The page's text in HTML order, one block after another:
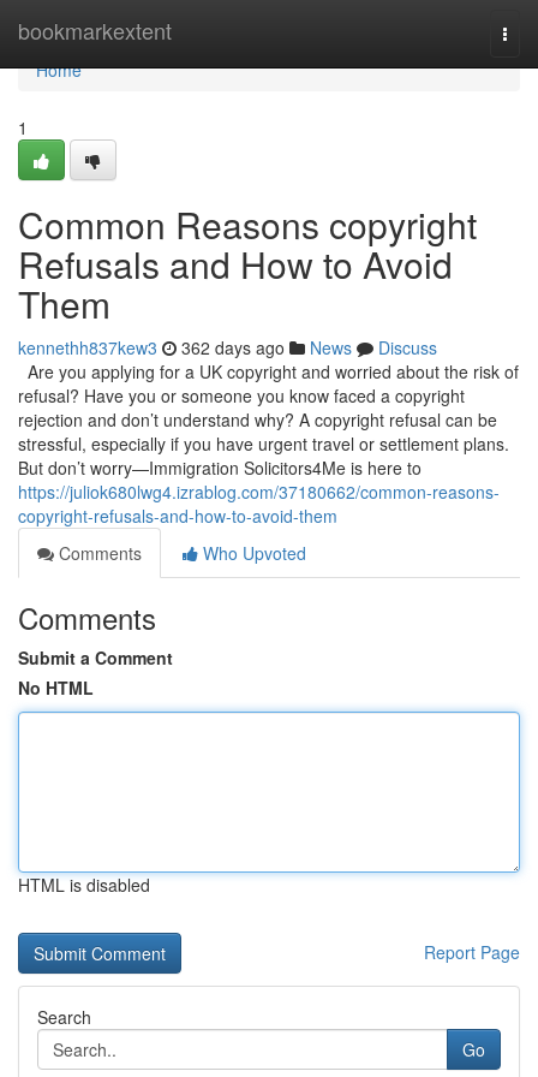
bookmarkextent
Home
Home
1
Common Reasons copyright
Refusals and How to Avoid
Them
kennethh837kew3 362 days ago News
Discuss
Are you applying for a UK copyright and worried about the risk of
refusal? Have you or someone you know faced a copyright
rejection and don’t understand why? A copyright refusal can be
stressful, especially if you have urgent travel or settlement plans.
But don’t worry—Immigration Solicitors4Me is here to
https://juliok680lwg4.izrablog.com/37180662/common-reasons-
copyright-refusals-and-how-to-avoid-them
Comments
Who Upvoted
Comments
Submit a Comment
No HTML
HTML is disabled
Report Page
Search
Go